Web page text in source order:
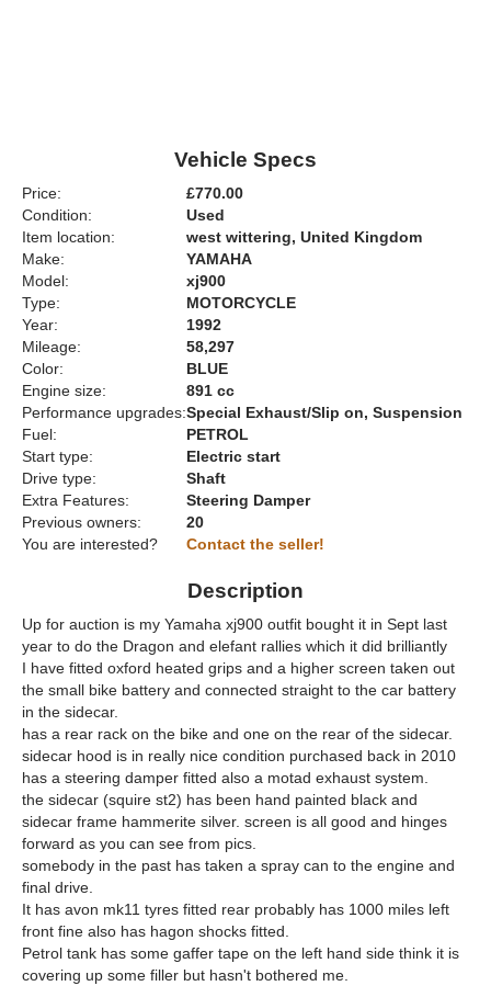
Vehicle Specs
Price:
£770.00
Condition:
Used
Item location:
west wittering, United Kingdom
Make:
YAMAHA
Model:
xj900
Type:
MOTORCYCLE
Year:
1992
Mileage:
58,297
Color:
BLUE
Engine size:
891 cc
Performance upgrades:Special Exhaust/Slip on, Suspension
Fuel:
PETROL
Start type:
Electric start
Drive type:
Shaft
Extra Features:
Steering Damper
Previous owners:
20
You are interested?
Contact the seller!
Description
Up for auction is my Yamaha xj900 outfit bought it in Sept last
year to do the Dragon and elefant rallies which it did brilliantly
I have fitted oxford heated grips and a higher screen taken out
the small bike battery and connected straight to the car battery
in the sidecar.
has a rear rack on the bike and one on the rear of the sidecar.
sidecar hood is in really nice condition purchased back in 2010
has a steering damper fitted also a motad exhaust system.
the sidecar (squire st2) has been hand painted black and
sidecar frame hammerite silver. screen is all good and hinges
forward as you can see from pics.
somebody in the past has taken a spray can to the engine and
final drive.
It has avon mk11 tyres fitted rear probably has 1000 miles left
front fine also has hagon shocks fitted.
Petrol tank has some gaffer tape on the left hand side think it is
covering up some filler but hasn't bothered me.